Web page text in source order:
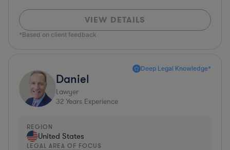
VIEW DETAILS
*Based on client feedback
Deep Legal Knowledge*
Daniel
Lawyer
32 Years Experience
REGION
United States
LEGAL AREA OF FOCUS